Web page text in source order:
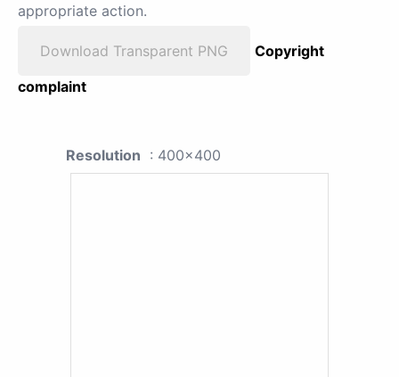
appropriate action.
Download Transparent PNG
Copyright
complaint
Resolution : 400x400